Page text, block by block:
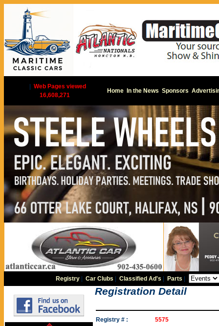
Web Pages viewed
16,608,271
Home In the News Sponsors
Registry |Car Clubs |Classified Ad's Parts
Registration Detail
Registry # :
5575